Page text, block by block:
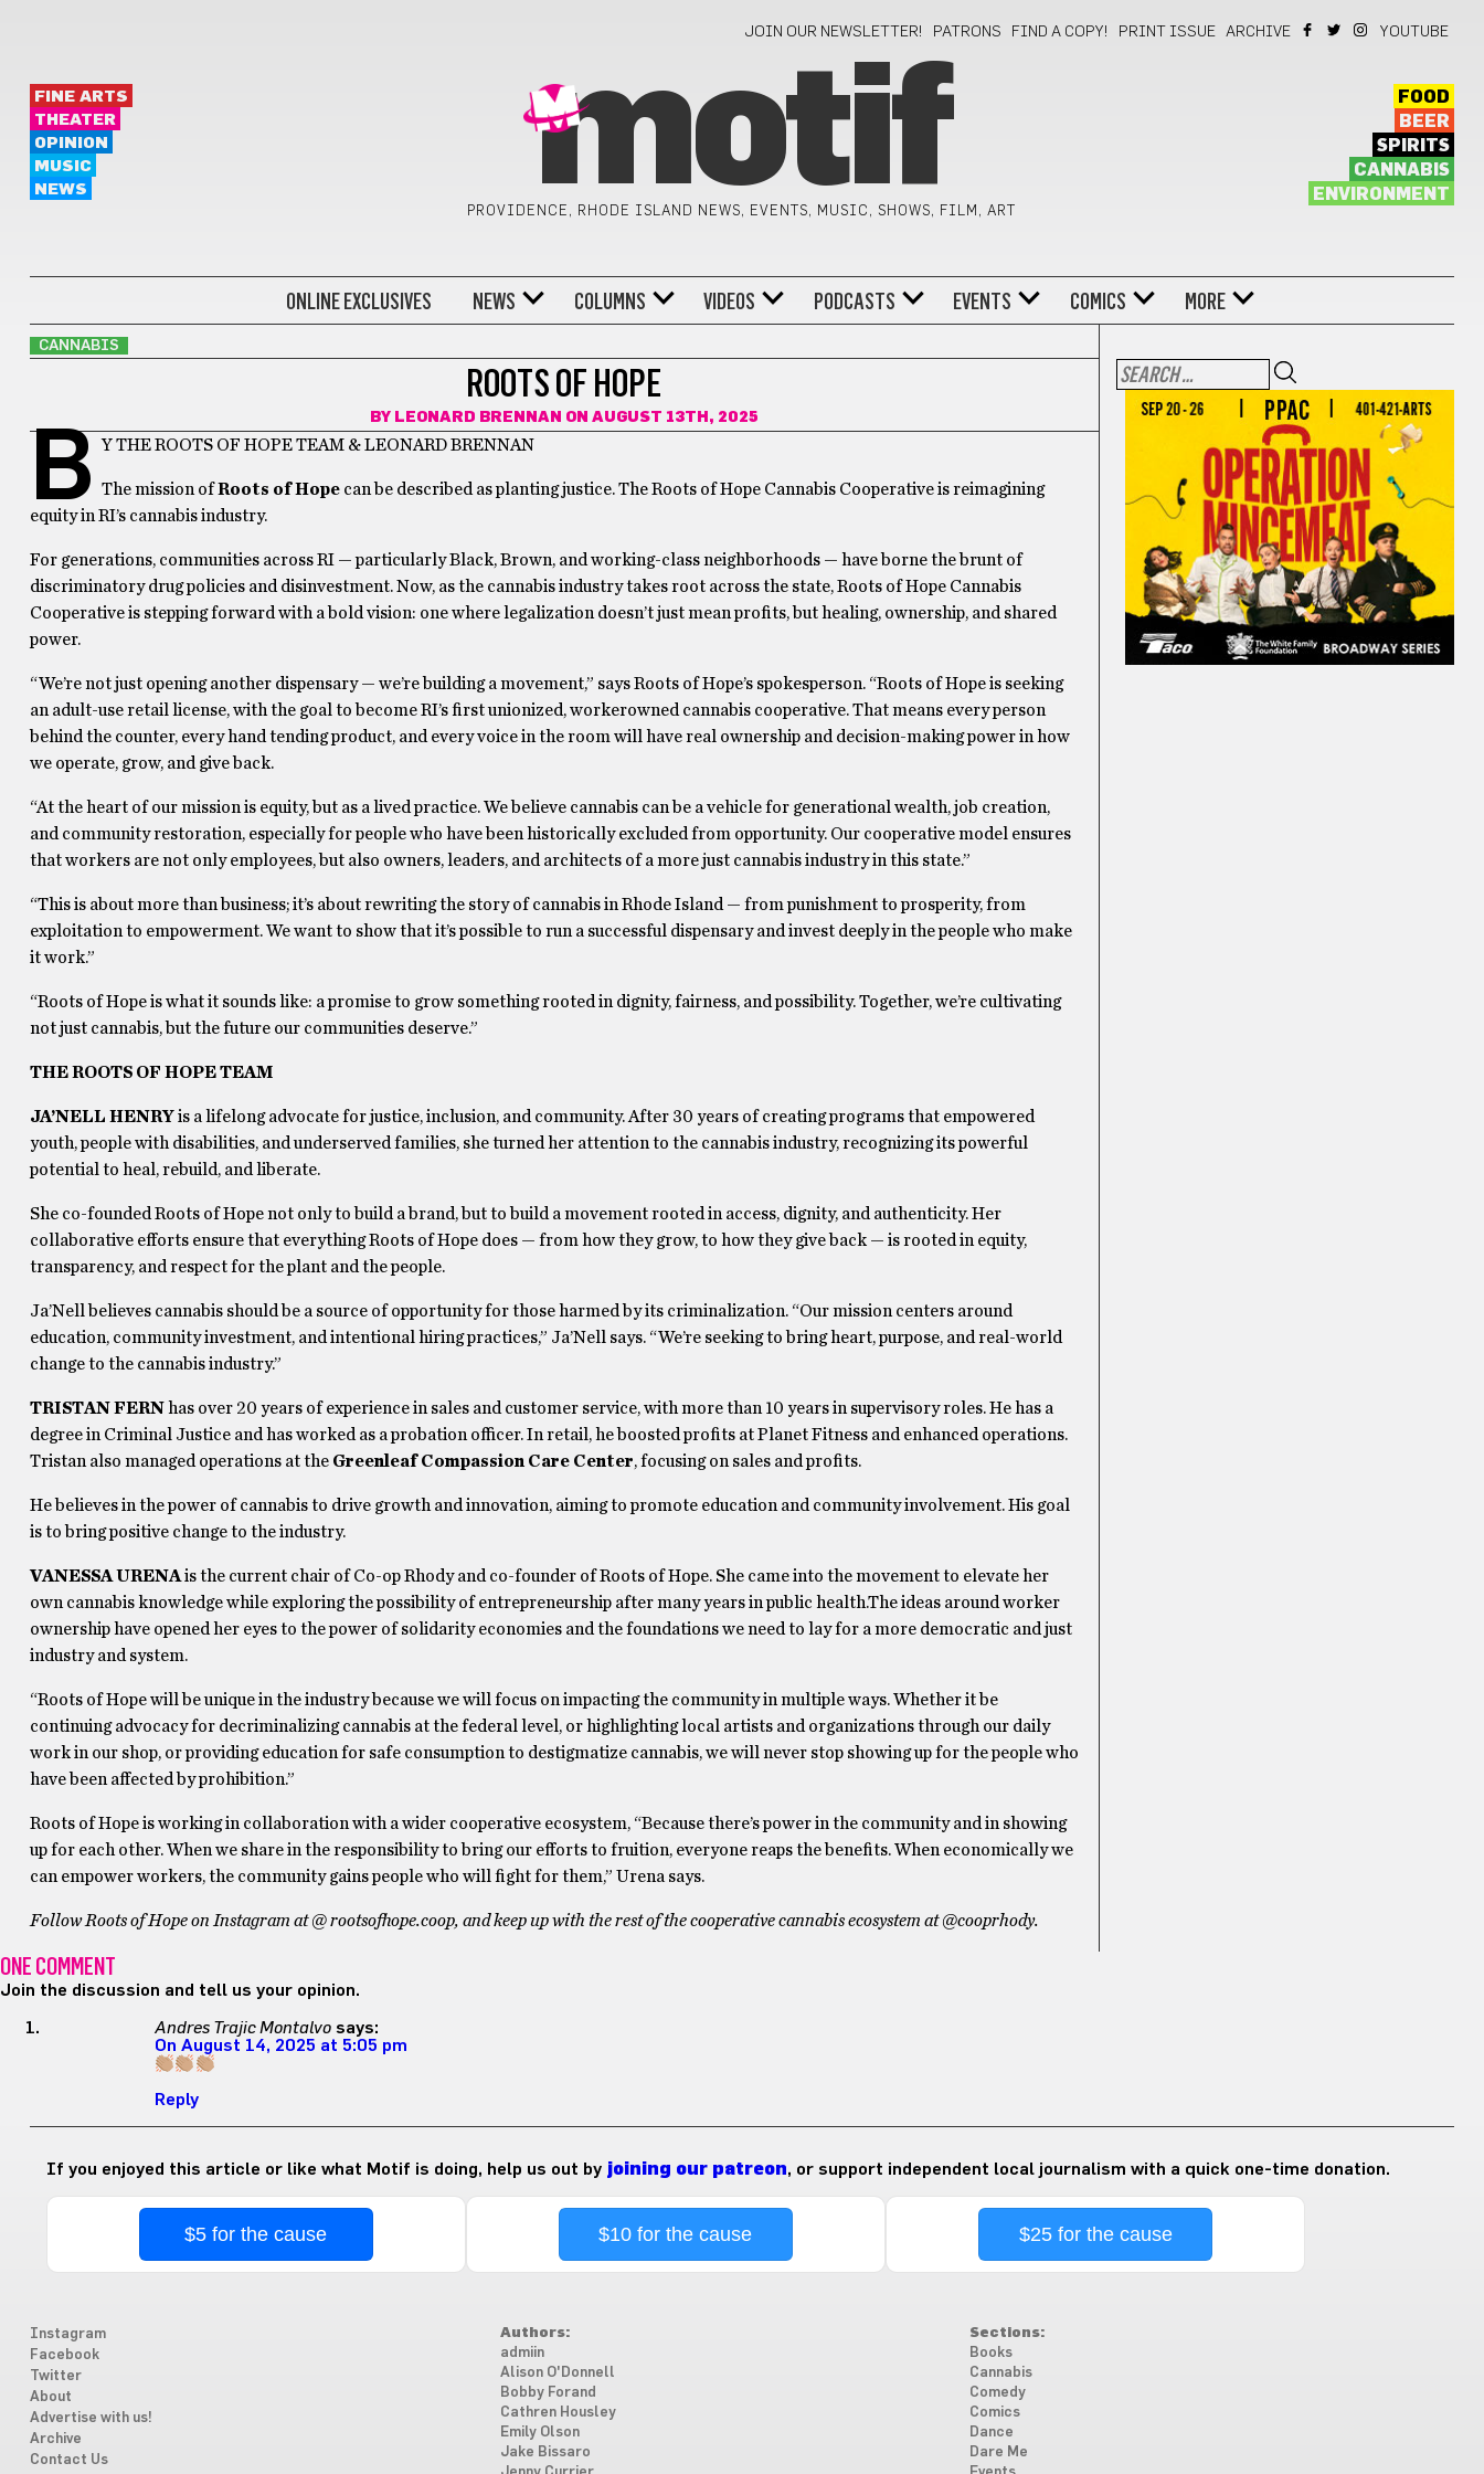
JOIN OUR NEWSLETTER! PATRONS FIND A COPY! PRINT ISSUE ARCHIVE YOUTUBE
FINE ARTS
THEATER
OPINION
MUSIC
NEWS
motif
PROVIDENCE, RHODE ISLAND NEWS, EVENTS, MUSIC, SHOWS, FILM, ART
FOOD
BEER
SPIRITS
CANNABIS
ENVIRONMENT
ONLINE EXCLUSIVES NEWS COLUMNS VIDEOS PODCASTS EVENTS COMICS MORE
CANNABIS
ROOTS OF HOPE
BY LEONARD BRENNAN ON AUGUST 13TH, 2025
B Y THE ROOTS OF HOPE TEAM & LEONARD BRENNAN
The mission ofRoots of Hopecan be described as planting justice. The Roots of Hope Cannabis Cooperative is reimagining
equity in RI’s cannabis industry.
For generations, communities across RI — particularly Black, Brown, and working-class neighborhoods — have borne the brunt of
discriminatory drug policies and disinvestment. Now, as the cannabis industry takes root across the state, Roots of Hope Cannabis
Cooperative is stepping forward with a bold vision: one where legalization doesn’t just mean profits, but healing, ownership, and shared
power.
“We’re not just opening another dispensary — we’re building a movement,” says Roots of Hope’s spokesperson. “Roots of Hope is seeking
an adult-use retail license, with the goal to become RI’s first unionized, workerowned cannabis cooperative. That means every person
behind the counter, every hand tending product, and every voice in the room will have real ownership and decision-making power in how
we operate, grow, and give back.
“At the heart of our mission is equity, but as a lived practice. We believe cannabis can be a vehicle for generational wealth, job creation,
and community restoration, especially for people who have been historically excluded from opportunity. Our cooperative model ensures
that workers are not only employees, but also owners, leaders, and architects of a more just cannabis industry in this state.”
“This is about more than business; it’s about rewriting the story of cannabis in Rhode Island — from punishment to prosperity, from
exploitation to empowerment. We want to show that it’s possible to run a successful dispensary and invest deeply in the people who make
it work.”
“Roots of Hope is what it sounds like: a promise to grow something rooted in dignity, fairness, and possibility. Together, we’re cultivating
not just cannabis, but the future our communities deserve.”
THE ROOTS OF HOPE TEAM
JA’NELL HENRYis a lifelong advocate for justice, inclusion, and community. After 30 years of creating programs that empowered
youth, people with disabilities, and underserved families, she turned her attention to the cannabis industry, recognizing its powerful
potential to heal, rebuild, and liberate.
She co-founded Roots of Hope not only to build a brand, but to build a movement rooted in access, dignity, and authenticity. Her
collaborative efforts ensure that everything Roots of Hope does — from how they grow, to how they give back — is rooted in equity,
transparency, and respect for the plant and the people.
Ja’Nell believes cannabis should be a source of opportunity for those harmed by its criminalization. “Our mission centers around
education, community investment, and intentional hiring practices,” Ja’Nell says. “We’re seeking to bring heart, purpose, and real-world
change to the cannabis industry.”
TRISTAN FERNhas over 20 years of experience in sales and customer service, with more than 10 years in supervisory roles. He has a
degree in Criminal Justice and has worked as a probation officer. In retail, he boosted profits at Planet Fitness and enhanced operations.
Tristan also managed operations at the Greenleaf Compassion Care Center, focusing on sales and profits.
He believes in the power of cannabis to drive growth and innovation, aiming to promote education and community involvement. His goal
is to bring positive change to the industry.
VANESSA URENAis the current chair of Co-op Rhody and co-founder of Roots of Hope. She came into the movement to elevate her
own cannabis knowledge while exploring the possibility of entrepreneurship after many years in public health.The ideas around worker
ownership have opened her eyes to the power of solidarity economies and the foundations we need to lay for a more democratic and just
industry and system.
“Roots of Hope will be unique in the industry because we will focus on impacting the community in multiple ways. Whether it be
continuing advocacy for decriminalizing cannabis at the federal level, or highlighting local artists and organizations through our daily
work in our shop, or providing education for safe consumption to destigmatize cannabis, we will never stop showing up for the people who
have been affected by prohibition.”
Roots of Hope is working in collaboration with a wider cooperative ecosystem, “Because there’s power in the community and in showing
up for each other. When we share in the responsibility to bring our efforts to fruition, everyone reaps the benefits. When economically we
can empower workers, the community gains people who will fight for them,” Urena says.
Follow Roots of Hope on Instagram at @ rootsofhope.coop, and keep up with the rest of the cooperative cannabis ecosystem at @cooprhody.
ONE COMMENT
Join the discussion and tell us your opinion.
Andres Trajic Montalvo says:
On August 14, 2025 at 5:05 pm
Reply
If you enjoyed this article or like what Motif is doing, help us out by joining our patreon, or support independent local journalism with a quick one-time donation.
$5 for the cause $10 for the cause $25 for the cause
Instagram
Facebook
Twitter
About
Advertise with us!
Archive
Contact Us
Authors:
admiin
Alison O'Donnell
Bobby Forand
Cathren Housley
Emily Olson
Jake Bissaro
Sections:
Books
Cannabis
Comedy
Comics
Dance
Dare Me